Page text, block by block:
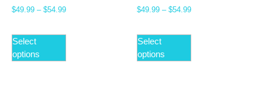
$49.99 – $54.99
Select
options
$49.99 – $54.99
Select
options